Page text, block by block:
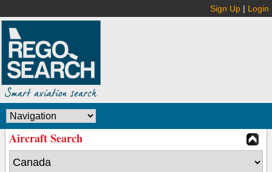
Sign Up | Login
Aircraft Search